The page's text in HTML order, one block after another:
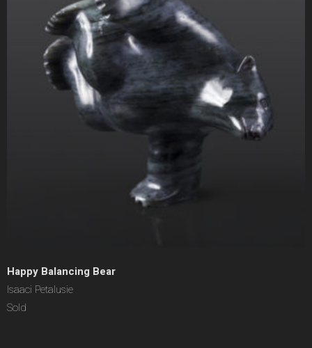
Happy Balancing Bear
Isaaci Petalusie
Sold